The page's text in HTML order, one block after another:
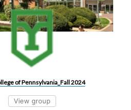
of Pennsylvania_Fall 2024
View group